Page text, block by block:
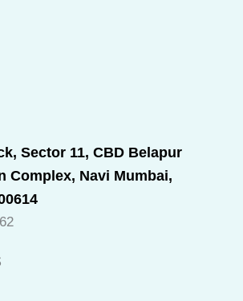
Sector 11, CBD Belapur
Complex, Navi Mumbai,